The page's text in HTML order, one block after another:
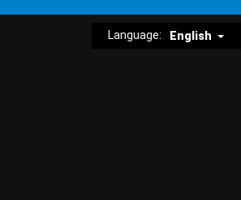
Language: English